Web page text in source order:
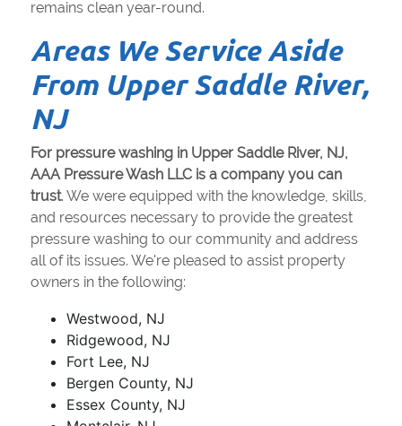
remains clean year-round.
Areas We Service Aside
From Upper Saddle River,
NJ
For pressure washing in Upper Saddle River, NJ,
AAA Pressure Wash LLC is a company you can
trust. We were equipped with the knowledge, skills,
and resources necessary to provide the greatest
pressure washing to our community and address
all of its issues. We're pleased to assist property
owners in the following:
Westwood, NJ
Ridgewood, NJ
Fort Lee, NJ
Bergen County, NJ
Essex County, NJ